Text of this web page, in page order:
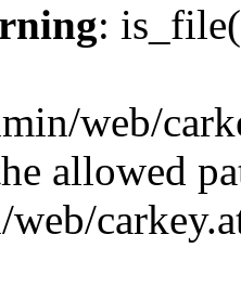
:
web/
allowed
web/